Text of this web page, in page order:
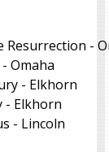
Resurrection -
Omaha
- Elkhorn
- Elkhorn
- Lincoln